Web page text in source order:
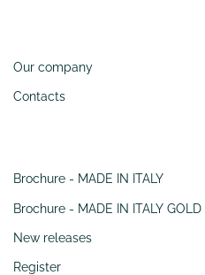
Our company
Contacts
Brochure - MADE IN ITALY
Brochure - MADE IN ITALY GOLD
New releases
Register